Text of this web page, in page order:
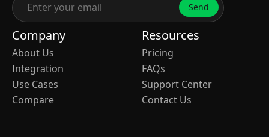
Send
Company
About Us
Integration
Use Cases
Compare
Resources
Pricing
FAQs
Support Center
Contact Us